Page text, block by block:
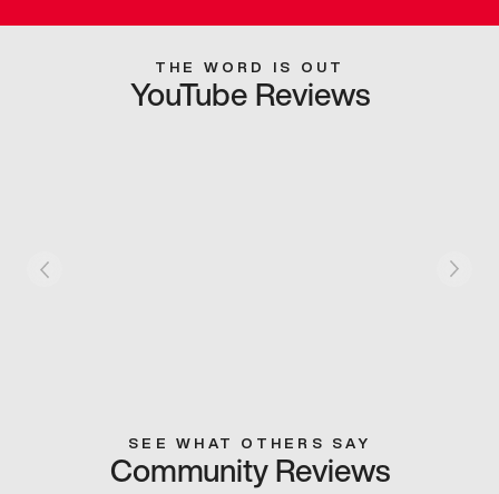
THE WORD IS OUT
YouTube Reviews
SEE WHAT OTHERS SAY
Community Reviews